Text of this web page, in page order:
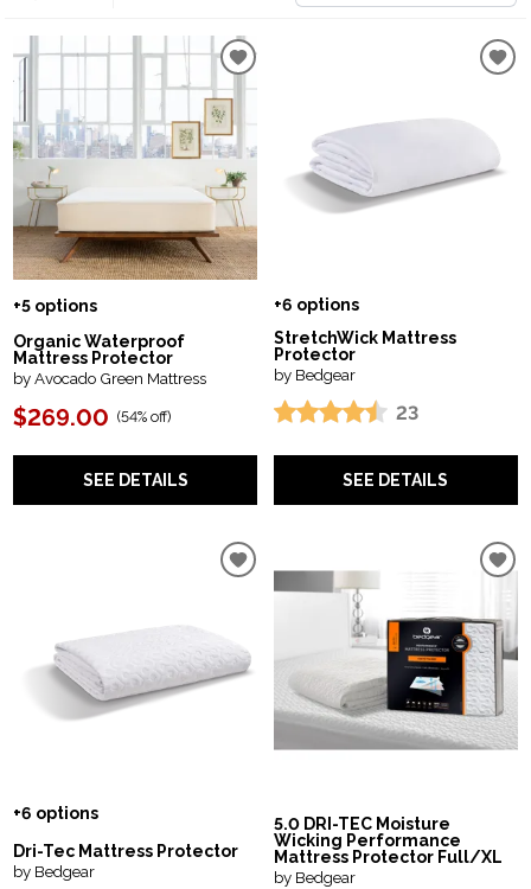
+5 options
Organic Waterproof
Mattress Protector
by Avocado Green Mattress
$269.00 (54% off)
SEE DETAILS
+6 options
StretchWick Mattress
Protector
by Bedgear
23
SEE DETAILS
+6 options
Dri-Tec Mattress Protector
by Bedgear
5.0 DRI-TEC Moisture
Wicking Performance
Mattress Protector Full/XL
by Bedgear